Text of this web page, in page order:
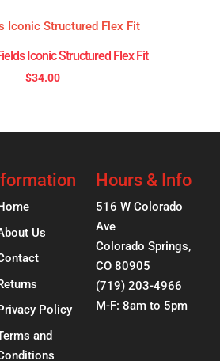
Iconic Structured Flex Fit
$34.00
Us
Policy
and
Hours & Info
516 W Colorado
Ave
Colorado Springs,
CO 80905
(719) 203-4966
M-F: 8am to 5pm